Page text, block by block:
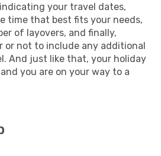
your travel dates,
time that best fits your needs,
of layovers, and finally,
or not to include any additional
And just like that, your holiday
you are on your way to a